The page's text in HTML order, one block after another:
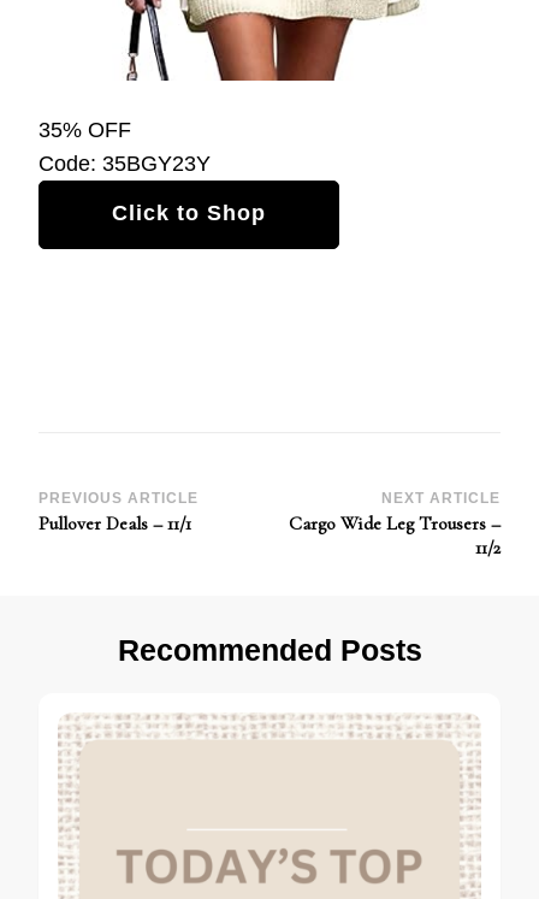
35% OFF
Code: 35BGY23Y
Click to Shop
Post
PREVIOUS ARTICLE
Pullover Deals – 11/1
NEXT ARTICLE
Cargo Wide Leg Trousers –
11/2
Recommended Posts